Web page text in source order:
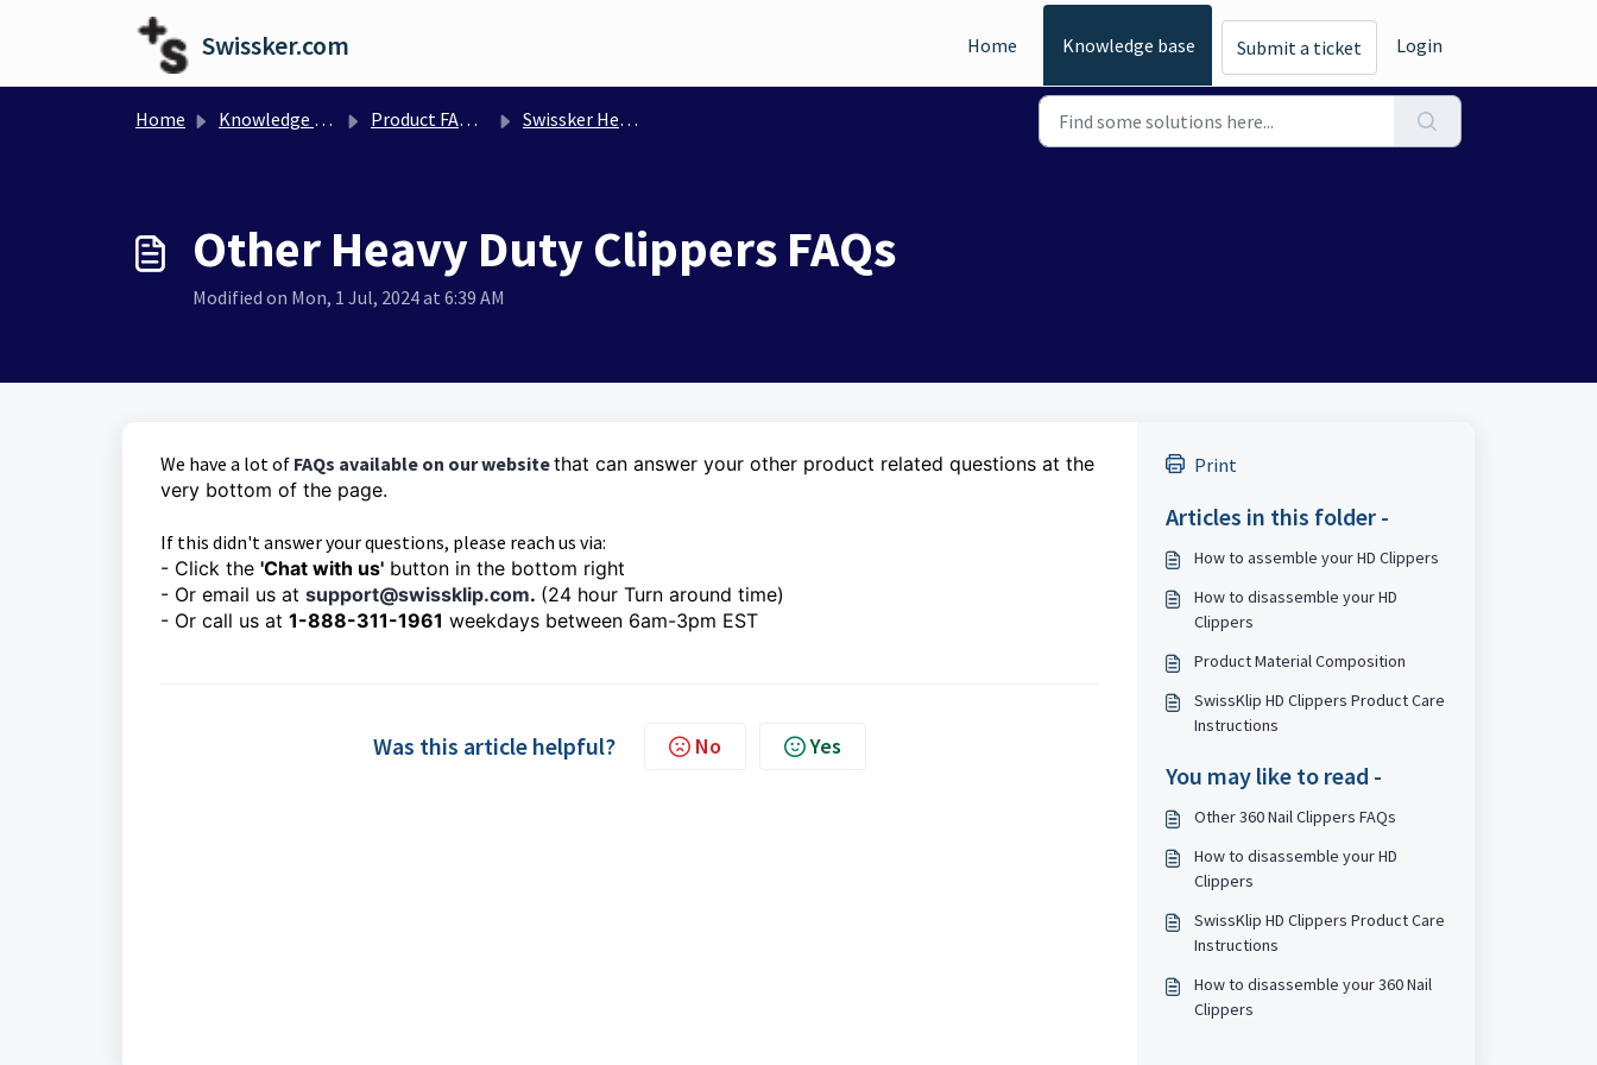
Skip to main content
Swissker.com Home Knowledge base Submit a ticket Login
Home Knowledge base Product FAQs and Manual Swissker Heavy Duty Clippers
Other Heavy Duty Clippers FAQs
Modified on Mon, 1 Jul, 2024 at 6:39 AM
We have a lot of FAQs available on our websitethat can answer your other product related questions at the
very bottom of the page.
If this didn't answer your questions, please reach us via:
- Click the 'Chat with us' button in the bottom right
- Or email us at support@swissklip.com. (24 hour Turn around time)
- Or call us at 1-888-311-1961 weekdays between 6am-3pm EST
Was this article helpful? No Yes
Print
Articles in this folder -
How to assemble your HD Clippers
How to disassemble your HD
Clippers
Product Material Composition
SwissKlip HD Clippers Product Care
Instructions
You may like to read -
Other 360 Nail Clippers FAQs
How to disassemble your HD
Clippers
SwissKlip HD Clippers Product Care
Instructions
How to disassemble your 360 Nail
Clippers